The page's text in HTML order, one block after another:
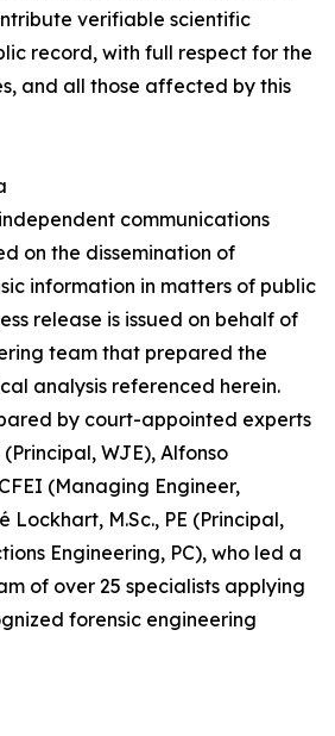
verifiable scientific
record, with full respect for the
and all those affected by this
communications
on the dissemination of
information in matters of public
release is issued on behalf of
team that prepared the
analysis referenced herein.
by court-appointed experts
WJE), Alfonso
(Managing Engineer,
Lockhart, M.Sc., PE (Principal,
Engineering, PC), who led a
of over 25 specialists applying
forensic engineering